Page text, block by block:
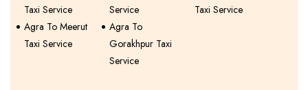
Taxi Service
Service
Taxi Service
Agra To Meerut
Taxi Service
Agra To
Gorakhpur Taxi
Service